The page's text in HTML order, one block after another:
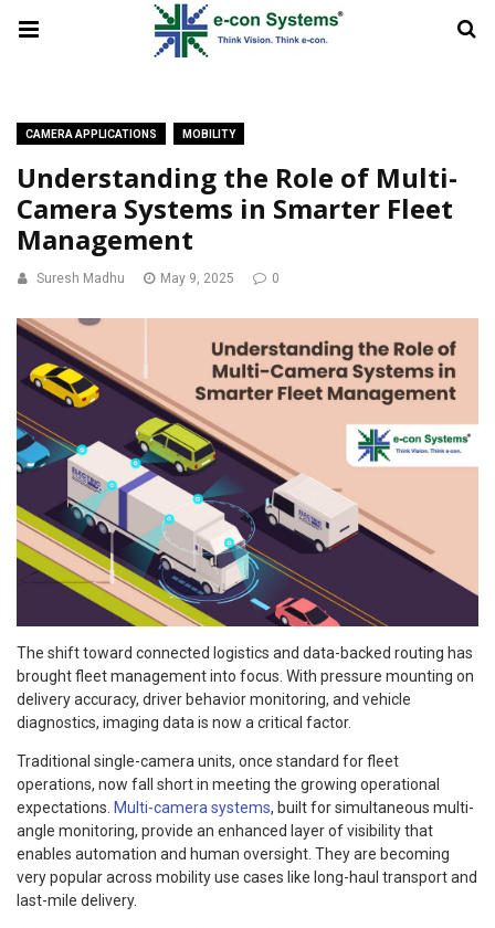
CAMERA APPLICATIONS MOBILITY
Understanding the Role of Multi-
Camera Systems in Smarter Fleet
Management
Suresh Madhu May 9, 2025 0
The shift toward connected logistics and data-backed routing has
brought fleet management into focus. With pressure mounting on
delivery accuracy, driver behavior monitoring, and vehicle
diagnostics, imaging data is now a critical factor.
Traditional single-camera units, once standard for fleet
operations, now fall short in meeting the growing operational
expectations. Multi-camera systems, built for simultaneous multi-
angle monitoring, provide an enhanced layer of visibility that
enables automation and human oversight. They are becoming
very popular across mobility use cases like long-haul transport and
last-mile delivery.